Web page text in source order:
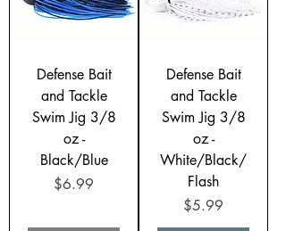
Defense Bait
and Tackle
Swim Jig 3/8
oz -
Black/Blue
Price
$6.99
Defense Bait
and Tackle
Swim Jig 3/8
oz -
White/Black/
Flash
Price
$5.99